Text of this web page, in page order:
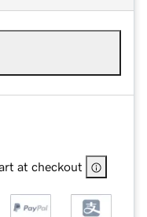
at checkout